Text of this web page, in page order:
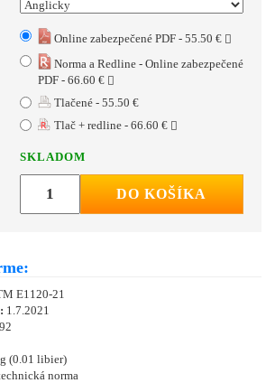
Online zabezpečené PDF - 55.50 €
Norma a Redline - Online zabezpečené
PDF - 66.60 €
Tlačené - 55.50 €
Tlač + redline - 66.60 €
SKLADOM
DO KOŠÍKA
E1120-21
1.7.2021
(0.01 libier)
norma